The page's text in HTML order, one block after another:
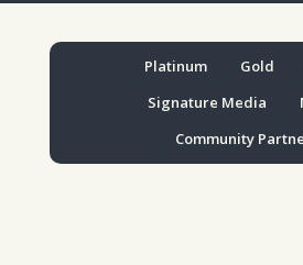
Platinum Gold
Signature Media
Community